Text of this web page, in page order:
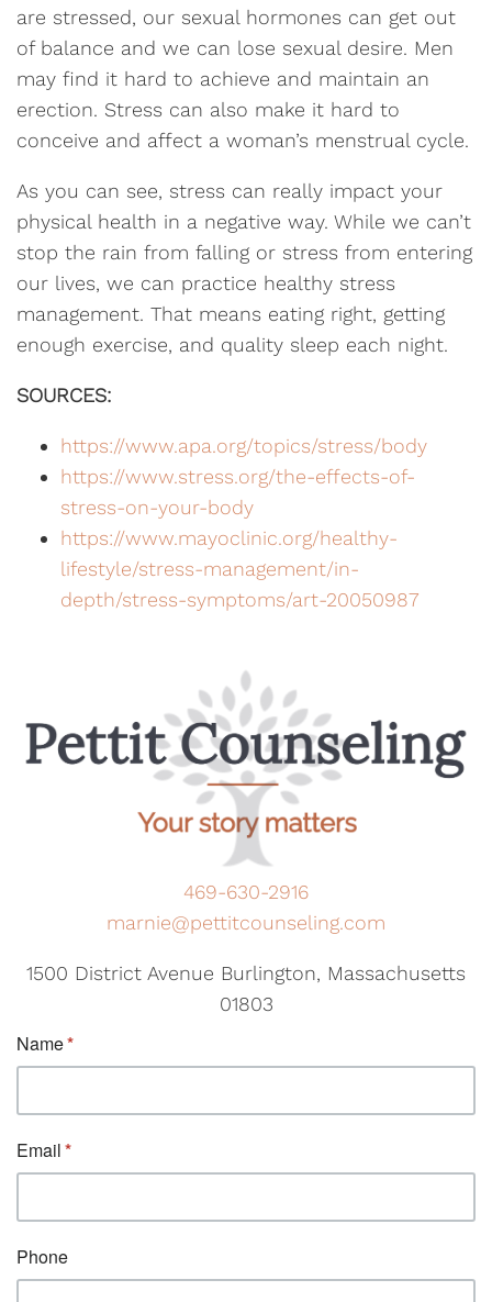
are stressed, our sexual hormones can get out
of balance and we can lose sexual desire. Men
may find it hard to achieve and maintain an
erection. Stress can also make it hard to
conceive and affect a woman’s menstrual cycle.
As you can see, stress can really impact your
physical health in a negative way. While we can’t
stop the rain from falling or stress from entering
our lives, we can practice healthy stress
management. That means eating right, getting
enough exercise, and quality sleep each night.
SOURCES:
https://www.apa.org/topics/stress/body
https://www.stress.org/the-effects-of-
stress-on-your-body
https://www.mayoclinic.org/healthy-
lifestyle/stress-management/in-
depth/stress-symptoms/art-20050987
469-630-2916
marnie@pettitcounseling.com
1500 District Avenue Burlington, Massachusetts
01803